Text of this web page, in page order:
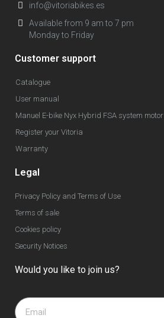
info@vitoriabikes.es
Available from 9 am to 7 pm
Monday to Friday
Customer support
Catalogue
User manual
Manuel E-bike Nyx Hybrid FSA system motor
Register your Vitoria
Warranty
Legal
Privacy Policy and Terms of Use
Terms of sale
Cookies policy
Security Notices
Would you like to join us?